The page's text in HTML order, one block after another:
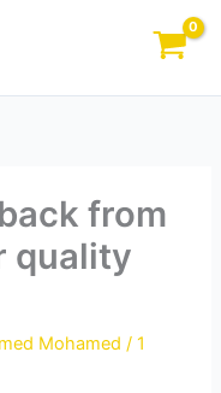
from
quality
Mohamed/1